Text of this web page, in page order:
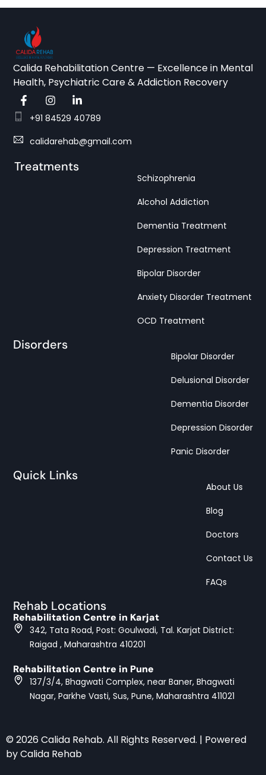
Calida Rehabilitation Centre — Excellence in Mental
Health, Psychiatric Care & Addiction Recovery
+91 84529 40789
calidarehab@gmail.com
Treatments
Schizophrenia
Alcohol Addiction
Dementia Treatment
Depression Treatment
Bipolar Disorder
Anxiety Disorder Treatment
OCD Treatment
Disorders
Bipolar Disorder
Delusional Disorder
Dementia Disorder
Depression Disorder
Panic Disorder
Quick Links
About Us
Blog
Doctors
Contact Us
FAQs
Rehab Locations
Rehabilitation Centre in Karjat
342, Tata Road, Post: Goulwadi, Tal. Karjat District:
Raigad , Maharashtra 410201
Rehabilitation Centre in Pune
137/3/4, Bhagwati Complex, near Baner, Bhagwati
Nagar, Parkhe Vasti, Sus, Pune, Maharashtra 411021
© 2026 Calida Rehab. All Rights Reserved. | Powered
by Calida Rehab